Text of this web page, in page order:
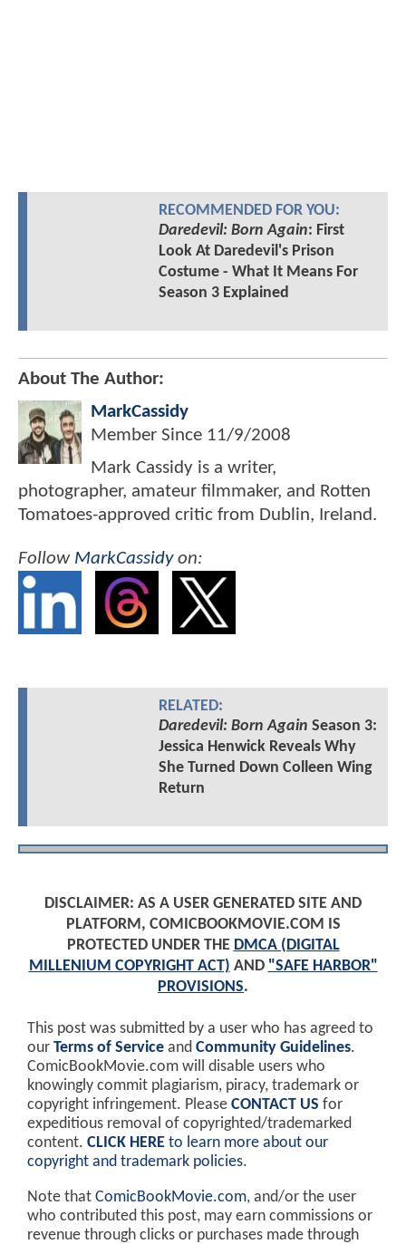
RECOMMENDED FOR YOU:
Daredevil: Born Again: First
Look At Daredevil's Prison
Costume - What It Means For
Season 3 Explained
About The Author:
MarkCassidy
Member Since 11/9/2008
Mark Cassidy is a writer,
photographer, amateur filmmaker, and Rotten
Tomatoes-approved critic from Dublin, Ireland.
Follow MarkCassidyon:
RELATED:
Daredevil: Born Again Season 3:
Jessica Henwick Reveals Why
She Turned Down Colleen Wing
Return
DISCLAIMER: AS A USER GENERATED SITE AND
PLATFORM, COMICBOOKMOVIE.COM IS
PROTECTED UNDER THE DMCA (DIGITAL
MILLENIUM COPYRIGHT ACT) AND "SAFE HARBOR"
PROVISIONS.
This post was submitted by a user who has agreed to
our Terms of Service and Community Guidelines.
ComicBookMovie.com will disable users who
knowingly commit plagiarism, piracy, trademark or
copyright infringement. Please CONTACT US for
expeditious removal of copyrighted/trademarked
content. CLICK HERE to learn more about our
copyright and trademark policies.
Note that ComicBookMovie.com, and/or the user
who contributed this post, may earn commissions or
revenue through clicks or purchases made through